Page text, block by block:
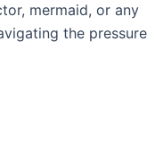
mermaid, or any
the